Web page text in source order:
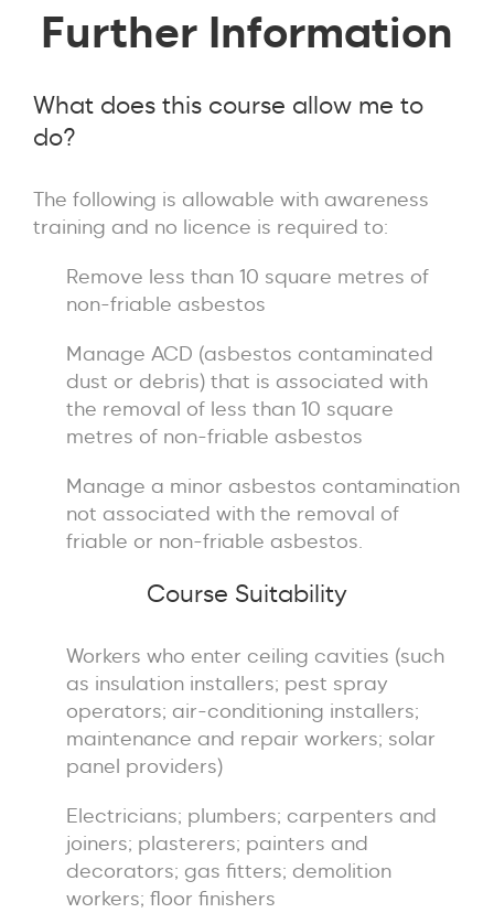
Further Information
What does this course allow me to
do?
The following is allowable with awareness
training and no licence is required to:
Remove less than 10 square metres of
non-friable asbestos
Manage ACD (asbestos contaminated
dust or debris) that is associated with
the removal of less than 10 square
metres of non-friable asbestos
Manage a minor asbestos contamination
not associated with the removal of
friable or non-friable asbestos.
Course Suitability
Workers who enter ceiling cavities (such
as insulation installers; pest spray
operators; air-conditioning installers;
maintenance and repair workers; solar
panel providers)
Electricians; plumbers; carpenters and
joiners; plasterers; painters and
decorators; gas fitters; demolition
workers; floor finishers